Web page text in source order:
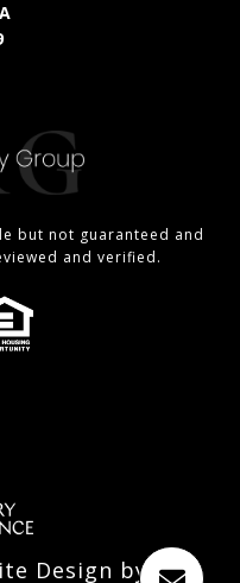
but not guaranteed and
and verified.
Design by